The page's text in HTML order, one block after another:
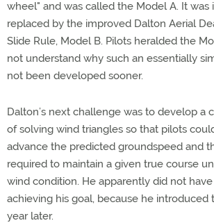
wheel" and was called the Model A. It was
replaced by the improved Dalton Aerial
Slide Rule, Model B. Pilots heralded the
not understand why such an essentially
not been developed sooner.
Dalton’s next challenge was to develop a
of solving wind triangles so that pilots
advance the predicted groundspeed and
required to maintain a given true course
wind condition. He apparently did not
achieving his goal, because he introduced
year later.